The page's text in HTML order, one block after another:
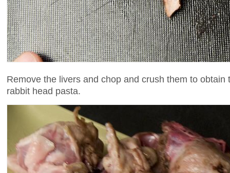
Remove the livers and chop and crush them to
rabbit head pasta.